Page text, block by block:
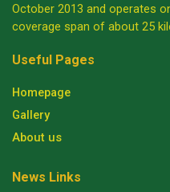
October 2013 and operates
coverage span of about 25
Useful Pages
Homepage
Gallery
About us
News Links